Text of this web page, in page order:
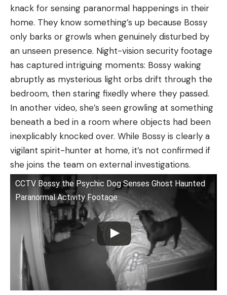
knack for sensing paranormal happenings in their
home. They know something’s up because Bossy
only barks or growls when genuinely disturbed by
an unseen presence. Night-vision security footage
has captured intriguing moments: Bossy waking
abruptly as mysterious light orbs drift through the
bedroom, then staring fixedly where they passed.
In another video, she’s seen growling at something
beneath a bed in a room where objects had been
inexplicably knocked over. While Bossy is clearly a
vigilant spirit-hunter at home, it’s not confirmed if
she joins the team on external investigations.
CCTV Bossy the Psychic Dog Senses Ghost Haunted
Paranormal Activity Footage